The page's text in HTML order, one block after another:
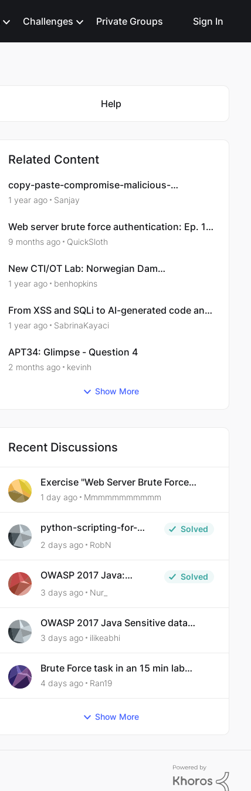
Challenges Private Groups Sign In
Help
Related Content
copy-paste-compromise-malicious-
documents-analysis
1 year ago Sanjay
Web server brute force authentication: Ep. 1 -
Compromising an account
9 months ago QuickSloth
New CTI/OT Lab: Norwegian Dam
Compromise: Campaign Analysis
1 year ago benhopkins
From XSS and SQLi to AI-generated code and
supply-chain compromise: How application
security is evolving
1 year ago SabrinaKayaci
APT34: Glimpse - Question 4
2 months ago kevinh
Show More
Recent Discussions
Exercise "Web Server Brute Force
Authentication: Anti-CSRF Tokens"
broken?
1 day ago Mmmmmmmmmmm
python-scripting-for-
malware-analysis-ep-5-
code-obfuscation
Solved
2 days ago
RobN
OWASP 2017 Java:
Sensitive Data Exposure
Solved
3 days ago
Nur_
OWASP 2017 Java Sensitive data
exposure
3 days ago ilikeabhi
Brute Force task in an 15 min lab
taking over 30 hours to complete
4 days ago Ran19
Show More